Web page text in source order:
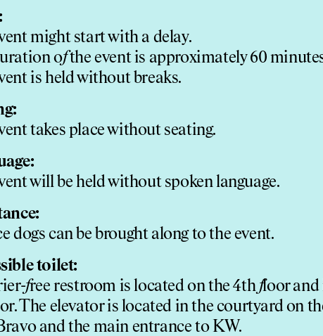
might start with a delay.
ofthe event is approximately 60
is held without breaks.
takes place without seating.
will be held without spoken language.
dogs can be brought along to the event.
toilet:
free restroom is located on the 4th floor and
The elevator is located in the courtyard on
and the main entrance to KW.